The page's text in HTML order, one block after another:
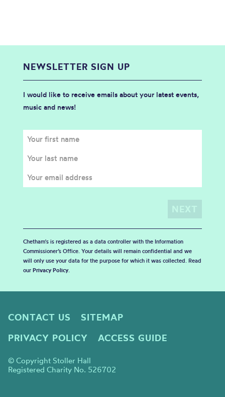
NEWSLETTER SIGN UP
I would like to receive emails about your latest events,
music and news!
Chetham's is registered as a data controller with the Information
Commissioner’s Office. Your details will remain confidential and we
will only use your data for the purpose for which it was collected. Read
our Privacy Policy.
CONTACT US
SITEMAP
PRIVACY POLICY
ACCESS GUIDE
© Copyright Stoller Hall
Registered Charity No. 526702